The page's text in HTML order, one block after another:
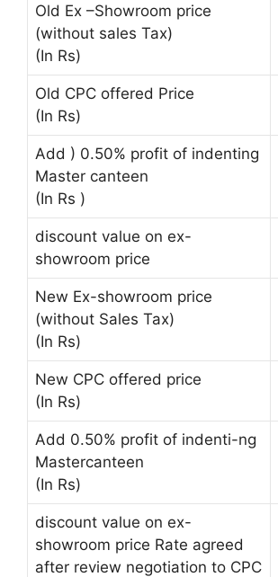
Old Ex –Showroom price
(without sales Tax)
(In Rs)
Old CPC offered Price
(In Rs)
Add ) 0.50% profit of indenting
Master canteen
(In Rs )
discount value on ex-
showroom price
New Ex-showroom price
(without Sales Tax)
(In Rs)
New CPC offered price
(In Rs)
Add 0.50% profit of indenti-ng
Mastercanteen
(In Rs)
discount value on ex-
showroom price Rate agreed
after review negotiation to CPC